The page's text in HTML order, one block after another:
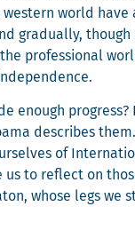
world have
grad­u­al­ly, though
pro­fes­sion­al
enough progress?
describes
of
us to reflect on
whose legs we